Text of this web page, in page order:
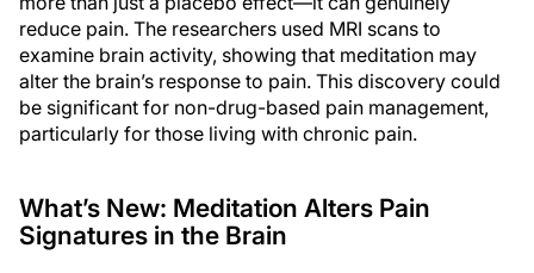
reduce pain. The researchers used MRI scans to
examine brain activity, showing that meditation may
alter the brain’s response to pain. This discovery could
be significant for non-drug-based pain management,
particularly for those living with chronic pain.
What’s New: Meditation Alters Pain
Signatures in the Brain